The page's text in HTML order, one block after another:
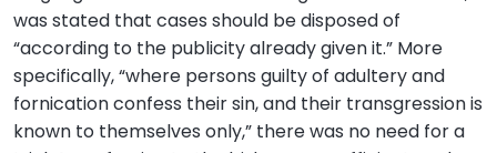
was stated that cases should be disposed of
“according to the publicity already given it.” More
specifically, “where persons guilty of adultery and
fornication confess their sin, and their transgression is
known to themselves only,” there was no need for a